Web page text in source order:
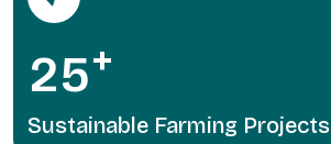
25+
Sustainable Farming Projects